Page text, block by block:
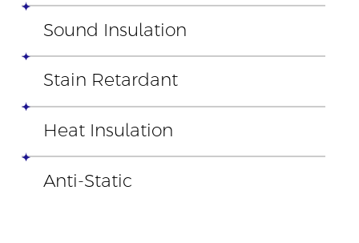
Sound Insulation
Stain Retardant
Heat Insulation
Anti-Static